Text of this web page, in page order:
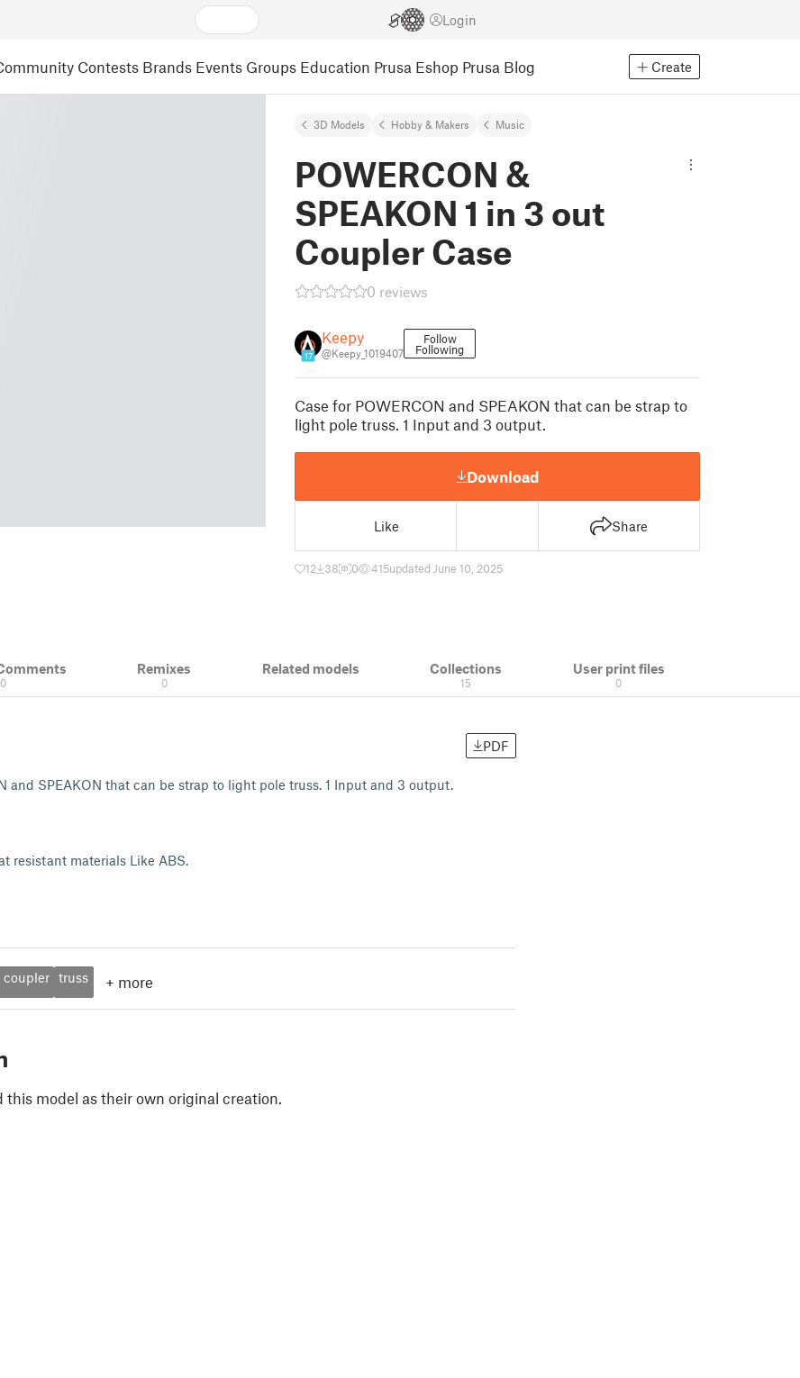
Login
Contests Brands Events Groups Education Prusa Eshop Prusa Blog Create
3D Models Hobby & Makers Music
POWERCON &
SPEAKON 1 in 3 out
Coupler Case
0 reviews
17
Keepy
@Keepy_1019407
Follow
Following
Case for POWERCON and SPEAKON that can be strap to
light pole truss. 1 Input and 3 output.
Download
Like Share
12 38 0 415updated June 10, 2025
0
Remixes
0
Related models Collections
15
User print files
0
PDF
and SPEAKON that can be strap to light pole truss. 1 Input and 3 output.
resistant materials Like ABS.
coupler truss + more
this model as their own original creation.